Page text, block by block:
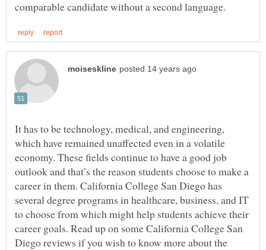
It has to be technology, medical, and engineering,
which have remained unaffected even in a volatile
economy. These fields continue to have a good job
outlook and that’s the reason students choose to make a
career in them. California College San Diego has
several degree programs in healthcare, business, and IT
to choose from which might help students achieve their
career goals. Read up on some California College San
Diego reviews if you wish to know more about the